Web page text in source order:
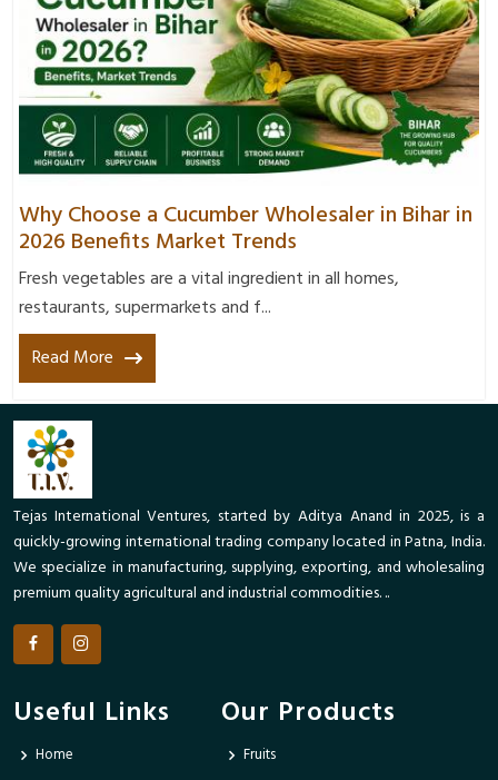
Why Choose a Cucumber Wholesaler in Bihar in
2026 Benefits Market Trends
Fresh vegetables are a vital ingredient in all homes,
restaurants, supermarkets and f...
Read More
Tejas International Ventures, started by Aditya Anand in 2025, is a
quickly-growing international trading company located in Patna, India.
We specialize in manufacturing, supplying, exporting, and wholesaling
premium quality agricultural and industrial commodities. ..
Useful Links
Home
Our Products
Fruits